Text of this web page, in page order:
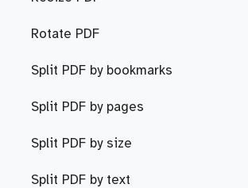
Rotate PDF
Split PDF by bookmarks
Split PDF by pages
Split PDF by size
Split PDF by text